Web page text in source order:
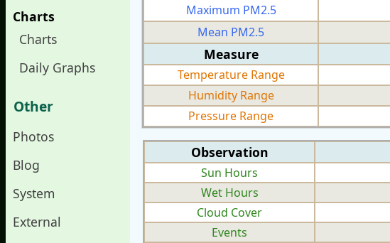
Charts
Charts
Daily Graphs
Other
Photos
Blog
System
External
Maximum PM2.5
Mean PM2.5
Measure
Temperature Range
Humidity Range
Pressure Range
Observation
Sun Hours
Wet Hours
Cloud Cover
Events